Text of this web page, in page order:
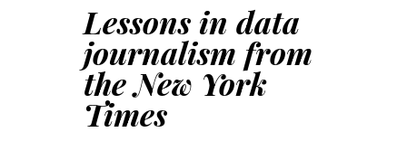
Lessons in data
journalism from
the New York
Times